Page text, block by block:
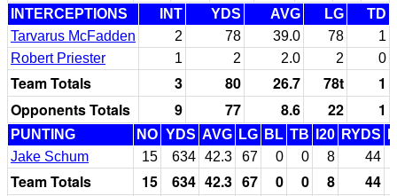
INTERCEPTIONS INT YDS AVG LG
TD
Tarvarus McFadden
2 78 39.0 78
1
Robert Priester
1 2 2.0 2 0
Team Totals 3 80 26.7 78t
1
Opponents Totals
9 77 8.6 22 1
PUNTING NO YDS AVG LG BL TB I20 RYDS
Jake Schum
15 634 42.3 67 0 0 8 44
Team Totals 15 634 42.3 67 0 0 8
44